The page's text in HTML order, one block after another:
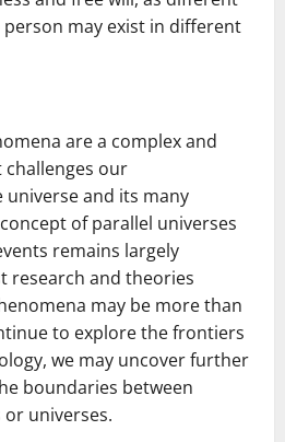
may exist in different
are a complex and
our
and its many
of parallel universes
remains largely
research and theories
may be more than
to explore the frontiers
we may uncover further
boundaries between
universes.